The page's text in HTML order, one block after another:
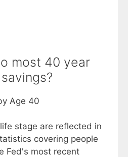
most 40 year
Age 40
stage are reflected in
covering people
Fed's most recent